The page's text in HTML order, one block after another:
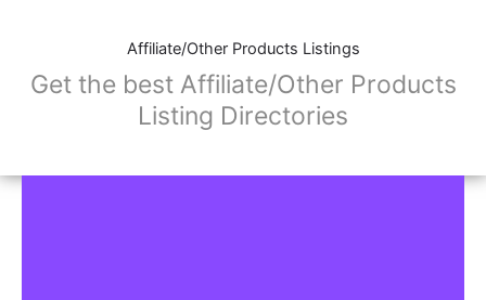
Affiliate/Other Products Listings
Get the best Affiliate/Other Products
Listing Directories